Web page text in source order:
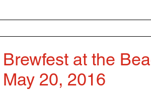
Brewfest at the
May 20, 2016